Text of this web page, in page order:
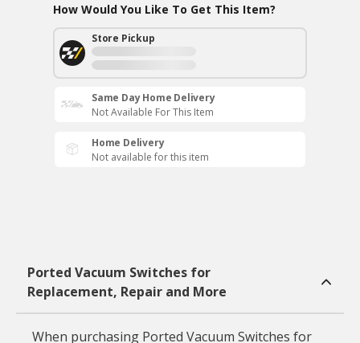
How Would You Like To Get This Item?
Store Pickup
Same Day Home Delivery
Not Available For This Item
Home Delivery
Not available for this item
Ported Vacuum Switches for
Replacement, Repair and More
When purchasing Ported Vacuum Switches for